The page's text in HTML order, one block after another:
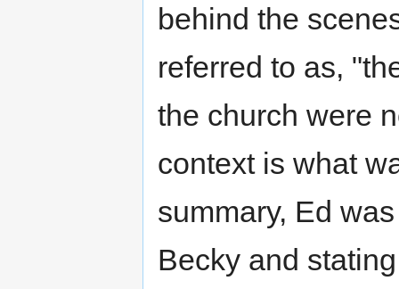
behind the
referred to as,
the church were
context is what
summary, Ed
Becky and